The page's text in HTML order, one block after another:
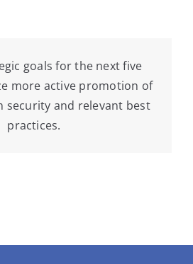
goals for the next five
more active promotion of
security and relevant best
practices.